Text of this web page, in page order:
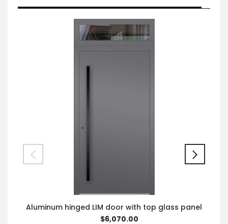
Aluminum hinged LIM door with top glass panel
$6,070.00